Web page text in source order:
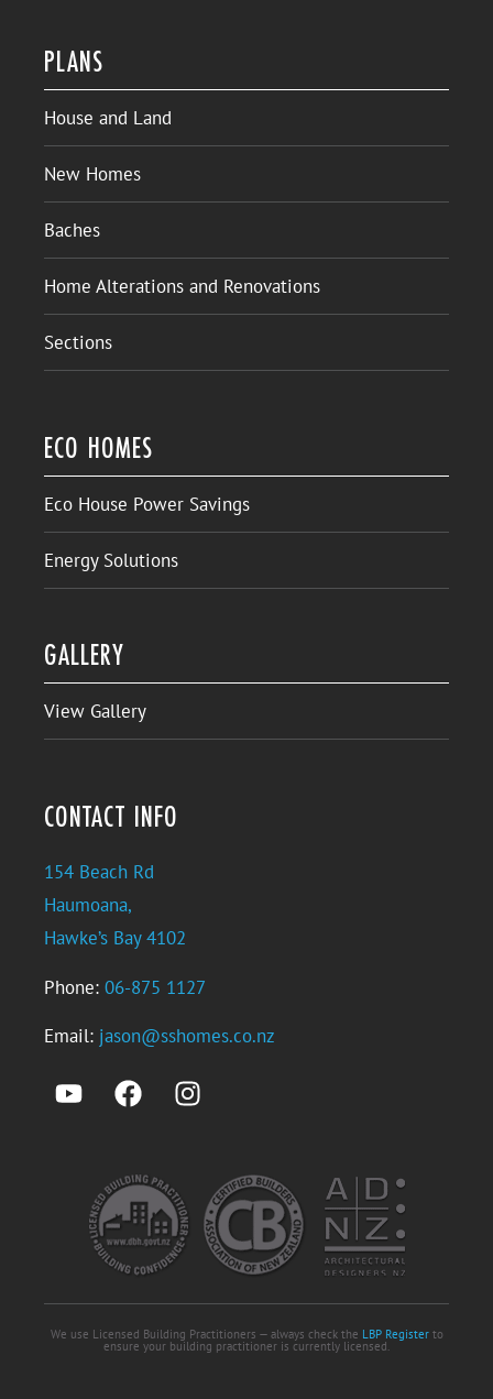
PLANS
House and Land
New Homes
Baches
Home Alterations and Renovations
Sections
ECO HOMES
Eco House Power Savings
Energy Solutions
GALLERY
View Gallery
CONTACT INFO
154 Beach Rd
Haumoana,
Hawke’s Bay 4102
Phone: 06-875 1127
Email: jason@sshomes.co.nz
We use Licensed Building Practitioners — always check the LBP Registerto
ensure your building practitioner is currently licensed.